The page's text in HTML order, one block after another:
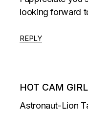
looking forward
REPLY
HOT CAM
Astronaut-Lion